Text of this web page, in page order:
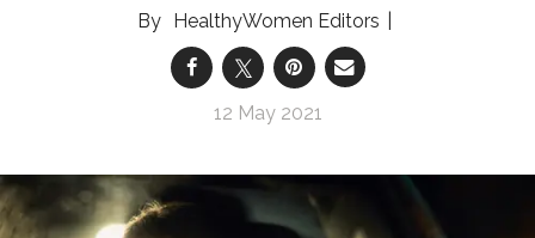
HealthyWomen Editors
12 May 2021